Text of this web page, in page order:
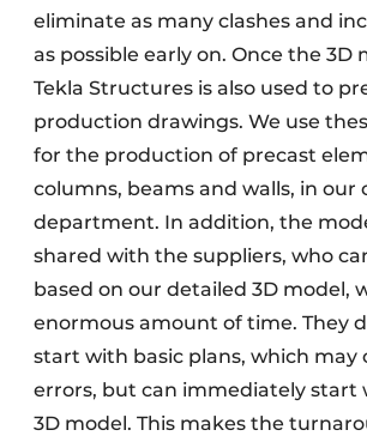
eliminate as many clashes and
as possible early on. Once the 3D
Tekla Structures is also used to
production drawings. We use
for the production of precast
columns, beams and walls, in our
department. In addition, the
shared with the suppliers, who
based on our detailed 3D model,
enormous amount of time. They
start with basic plans, which may
errors, but can immediately start
3D model. This makes the